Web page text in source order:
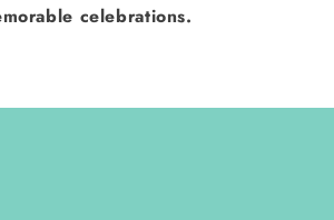
celebrations.